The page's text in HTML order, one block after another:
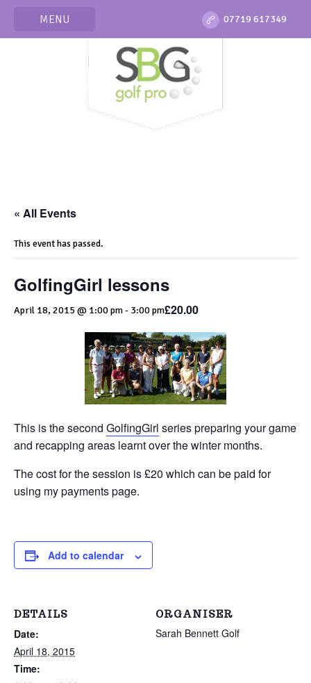
MENU 07719 617349
« All Events
This event has passed.
GolfingGirl lessons
April 18, 2015 @ 1:00 pm- 3:00 pm£20.00
This is the second GolfingGirl series preparing your game
and recapping areas learnt over the winter months.
The cost for the session is £20 which can be paid for
using my payments page.
Add to calendar
DETAILS
Date:
April 18, 2015
Time:
ORGANISER
Sarah Bennett Golf